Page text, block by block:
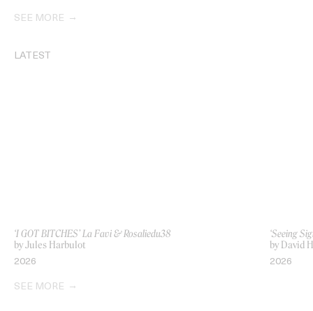
SEE MORE
LATEST
‘I GOT BITCHES’ La Favi & Rosaliedu38
by Jules Harbulot
2026
‘Seeing
by David
2026
SEE MORE